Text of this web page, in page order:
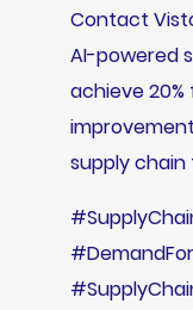
Contact
AI-powered
achieve 20%
supply